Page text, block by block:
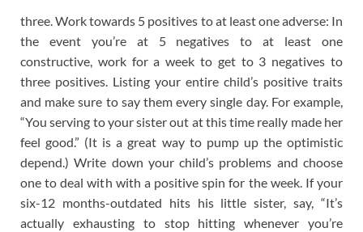
three. Work towards 5 positives to at least one adverse: In
the event you’re at 5 negatives to at least one
constructive, work for a week to get to 3 negatives to
three positives. Listing your entire child’s positive traits
and make sure to say them every single day. For example,
“You serving to your sister out at this time really made her
feel good.” (It is a great way to pump up the optimistic
depend.) Write down your child’s problems and choose
one to deal with with a positive spin for the week. If your
six-12 months-outdated hits his little sister, say, “It’s
actually exhausting to stop hitting whenever you’re